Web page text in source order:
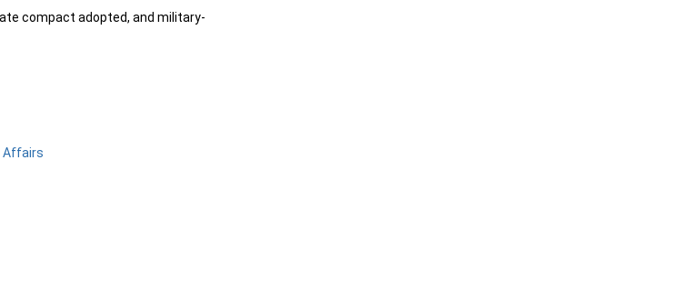
compact adopted, and military-
Affairs